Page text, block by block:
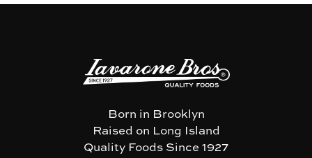
Born in Brooklyn
Raised on Long Island
Quality Foods Since 1927